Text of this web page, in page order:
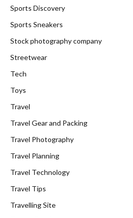
Sports Discovery
Sports Sneakers
Stock photography company
Streetwear
Tech
Toys
Travel
Travel Gear and Packing
Travel Photography
Travel Planning
Travel Technology
Travel Tips
Travelling Site